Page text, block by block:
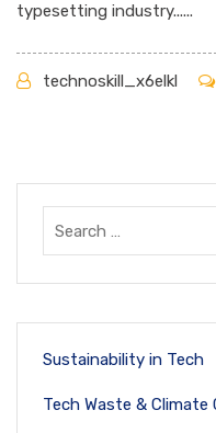
typesetting industry......
technoskill_x6elkl
Sustainability in Tech
Tech Waste & Climate